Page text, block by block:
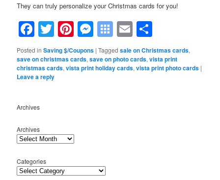
They can truly personalize your Christmas cards for you!
Facebook
TwitterPinterest
Messenger
Symbaloo
Bookmarks
Email
Posted in Saving $/Coupons |Tagged sale on Christmas cards,
save on christmas cards,save on photo cards,vista print
christmas cards,vista print holiday cards,vista print photo cards |
Leave a reply
Archives
Archives
Categories